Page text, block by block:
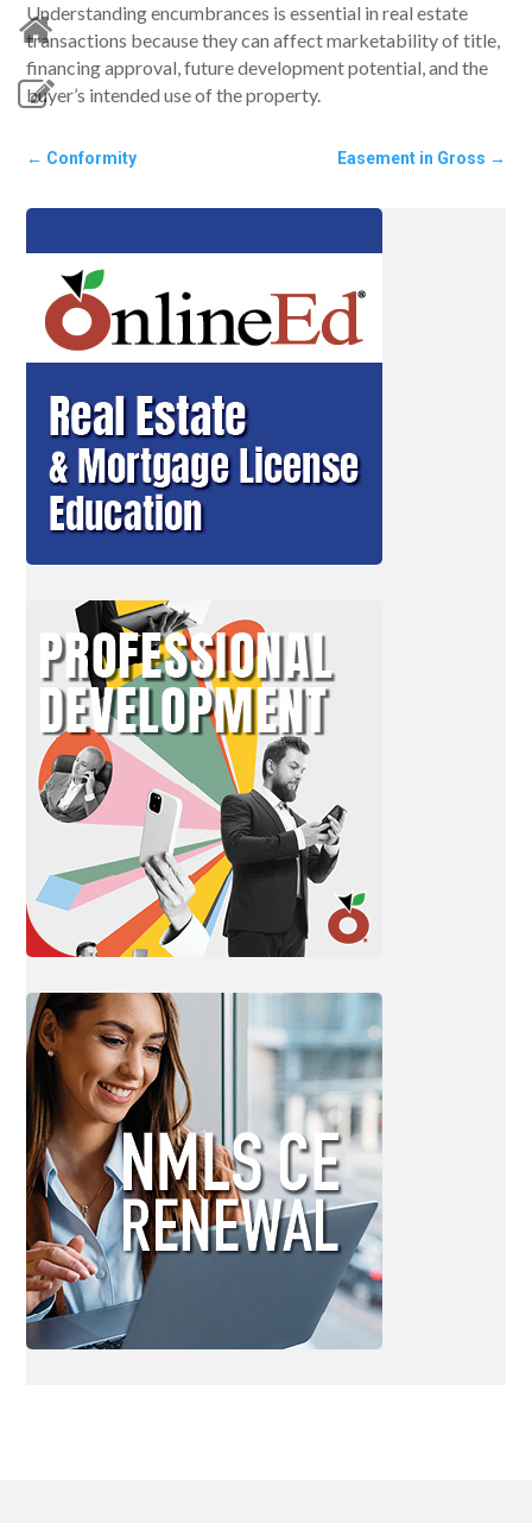
Understanding encumbrances is essential in real estate
transactions because they can affect marketability of title,
financing approval, future development potential, and the
buyer’s intended use of the property.
← Conformity Easement in Gross →